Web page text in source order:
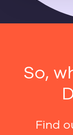
So,
Find